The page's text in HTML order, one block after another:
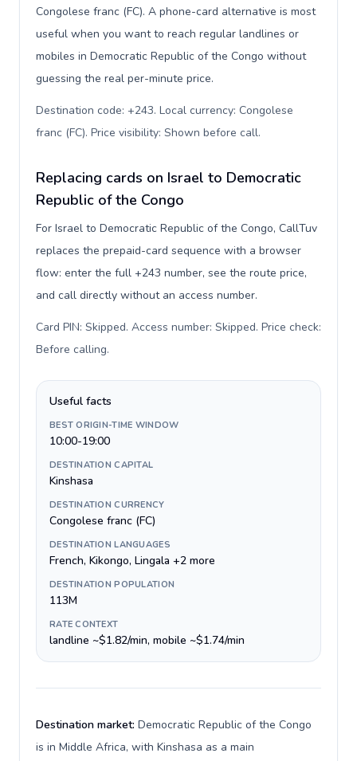
Congolese franc (FC). A phone-card alternative is most
useful when you want to reach regular landlines or
mobiles in Democratic Republic of the Congo without
guessing the real per-minute price.
Destination code: +243. Local currency: Congolese
franc (FC). Price visibility: Shown before call.
Replacing cards on Israel to Democratic
Republic of the Congo
For Israel to Democratic Republic of the Congo, CallTuv
replaces the prepaid-card sequence with a browser
flow: enter the full +243 number, see the route price,
and call directly without an access number.
Card PIN: Skipped. Access number: Skipped. Price check:
Before calling.
Useful facts
BEST ORIGIN-TIME WINDOW
10:00-19:00
DESTINATION CAPITAL
Kinshasa
DESTINATION CURRENCY
Congolese franc (FC)
DESTINATION LANGUAGES
French, Kikongo, Lingala +2 more
DESTINATION POPULATION
113M
RATE CONTEXT
landline ~$1.82/min, mobile ~$1.74/min
Destination market: Democratic Republic of the Congo
is in Middle Africa, with Kinshasa as a main